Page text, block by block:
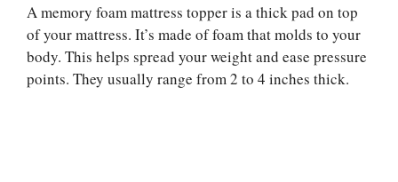
A memory foam mattress topper is a thick pad on top
of your mattress. It’s made of foam that molds to your
body. This helps spread your weight and ease pressure
points. They usually range from 2 to 4 inches thick.